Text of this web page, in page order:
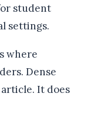
student
settings.
where
Dense
It does